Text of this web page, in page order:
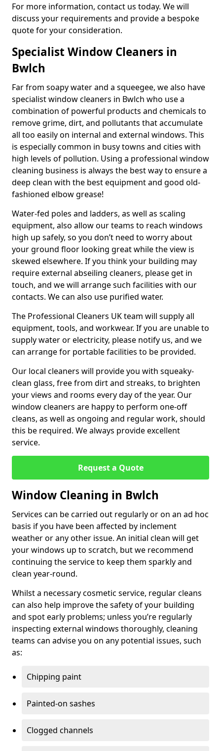
For more information, contact us today. We will
discuss your requirements and provide a bespoke
quote for your consideration.
Specialist Window Cleaners in
Bwlch
Far from soapy water and a squeegee, we also have
specialist window cleaners in Bwlch who use a
combination of powerful products and chemicals to
remove grime, dirt, and pollutants that accumulate
all too easily on internal and external windows. This
is especially common in busy towns and cities with
high levels of pollution. Using a professional window
cleaning business is always the best way to ensure a
deep clean with the best equipment and good old-
fashioned elbow grease!
Water-fed poles and ladders, as well as scaling
equipment, also allow our teams to reach windows
high up safely, so you don’t need to worry about
your ground floor looking great while the view is
skewed elsewhere. If you think your building may
require external abseiling cleaners, please get in
touch, and we will arrange such facilities with our
contacts. We can also use purified water.
The Professional Cleaners UK team will supply all
equipment, tools, and workwear. If you are unable to
supply water or electricity, please notify us, and we
can arrange for portable facilities to be provided.
Our local cleaners will provide you with squeaky-
clean glass, free from dirt and streaks, to brighten
your views and rooms every day of the year. Our
window cleaners are happy to perform one-off
cleans, as well as ongoing and regular work, should
this be required. We always provide excellent
service.
Request a Quote
Window Cleaning in Bwlch
Services can be carried out regularly or on an ad hoc
basis if you have been affected by inclement
weather or any other issue. An initial clean will get
your windows up to scratch, but we recommend
continuing the service to keep them sparkly and
clean year-round.
Whilst a necessary cosmetic service, regular cleans
can also help improve the safety of your building
and spot early problems; unless you’re regularly
inspecting external windows thoroughly, cleaning
teams can advise you on any potential issues, such
as:
Chipping paint
Painted-on sashes
Clogged channels